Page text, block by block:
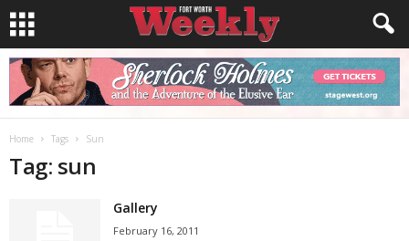
Home Tags Sun
Tag: sun
Gallery
February 16, 2011